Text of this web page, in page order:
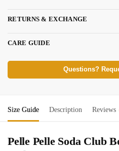
RETURNS & EXCHANGE
CARE GUIDE
Questions?
Size Guide Description Reviews
Pelle Pelle Soda Club